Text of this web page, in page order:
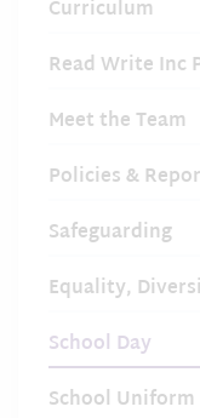
Curriculum
Read Write Inc
Meet the Team
Policies &
Safeguarding
Equality,
School Day
School Uniform